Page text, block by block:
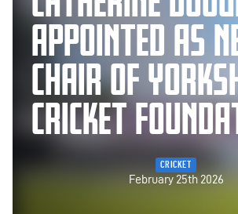
APPOINTED AS
CHAIR OF
CRICKET
CRICKET
February 25th 2026